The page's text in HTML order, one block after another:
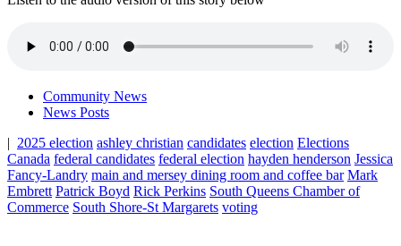
Community News
News Posts
| 2025 election ashley christian candidates election Elections
Canada federal candidates federal election hayden henderson Jessica
Fancy-Landry main and mersey dining room and coffee bar Mark
Embrett Patrick Boyd Rick Perkins South Queens Chamber of
Commerce South Shore-St Margarets voting